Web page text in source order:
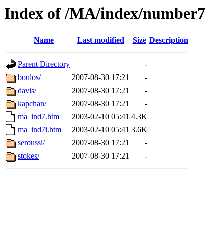
Index of /MA/index/number7
Name Last modified Size Description
Parent Directory
-
boulos/
2007-08-30 17:21
-
davis/
2007-08-30 17:21
-
kapchan/
2007-08-30 17:21
-
ma_ind7.htm
2003-02-10 05:41 4.3K
ma_ind7i.htm
2003-02-10 05:41 3.6K
seroussi/
2007-08-30 17:21
-
stokes/
2007-08-30 17:21 -